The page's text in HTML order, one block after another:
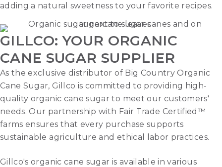
adding a natural sweetness to your favorite recipes.
GILLCO: YOUR ORGANIC
CANE SUGAR SUPPLIER
As the exclusive distributor of Big Country Organic
Cane Sugar, Gillco is committed to providing high-
quality organic cane sugar to meet our customers'
needs. Our partnership with Fair Trade Certified™
farms ensures that every purchase supports
sustainable agriculture and ethical labor practices.
Gillco's organic cane sugar is available in various